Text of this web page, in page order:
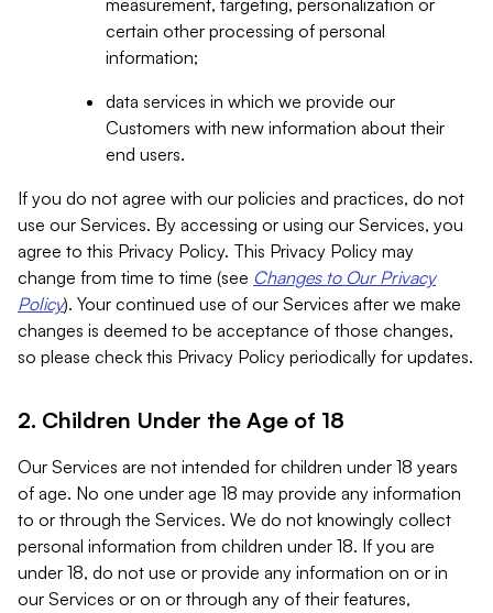
measurement, targeting, personalization or
certain other processing of personal
information;
data services in which we provide our
Customers with new information about their
end users.
If you do not agree with our policies and practices, do not
use our Services. By accessing or using our Services, you
agree to this Privacy Policy. This Privacy Policy may
change from time to time (see Changes to Our Privacy
Policy). Your continued use of our Services after we make
changes is deemed to be acceptance of those changes,
so please check this Privacy Policy periodically for updates.
2. Children Under the Age of 18
Our Services are not intended for children under 18 years
of age. No one under age 18 may provide any information
to or through the Services. We do not knowingly collect
personal information from children under 18. If you are
under 18, do not use or provide any information on or in
our Services or on or through any of their features,